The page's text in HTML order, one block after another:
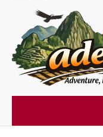
Conditions